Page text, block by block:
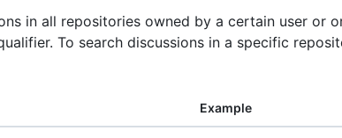
in all repositories owned by a certain user or
To search discussions in a specific
Example